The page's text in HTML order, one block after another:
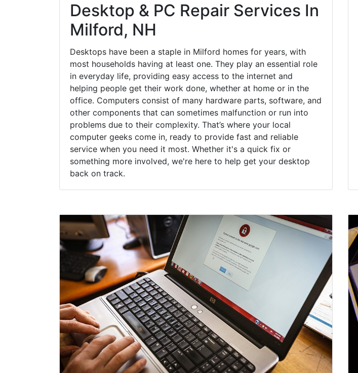
Desktop & PC Repair Services In
Milford, NH
Desktops have been a staple in Milford homes for years, with
most households having at least one. They play an essential role
in everyday life, providing easy access to the internet and
helping people get their work done, whether at home or in the
office. Computers consist of many hardware parts, software, and
other components that can sometimes malfunction or run into
problems due to their complexity. That’s where your local
computer geeks come in, ready to provide fast and reliable
service when you need it most. Whether it's a quick fix or
something more involved, we're here to help get your desktop
back on track.